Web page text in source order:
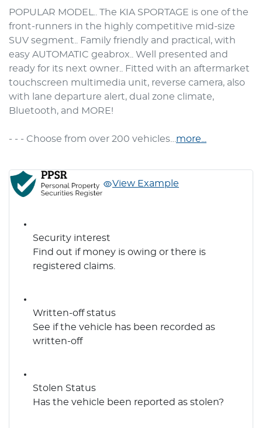
POPULAR MODEL.. The KIA SPORTAGE is one of the
front-runners in the highly competitive mid-size
SUV segment.. Family friendly and practical, with
easy AUTOMATIC geabrox.. Well presented and
ready for its next owner.. Fitted with an aftermarket
touchscreen multimedia unit, reverse camera, also
with lane departure alert, dual zone climate,
Bluetooth, and MORE!
- - - Choose from over 200 vehicles… more
View Example
Security interest
Find out if money is owing or there is
registered claims.
Written-off status
See if the vehicle has been recorded as
written-off
Stolen Status
Has the vehicle been reported as stolen?